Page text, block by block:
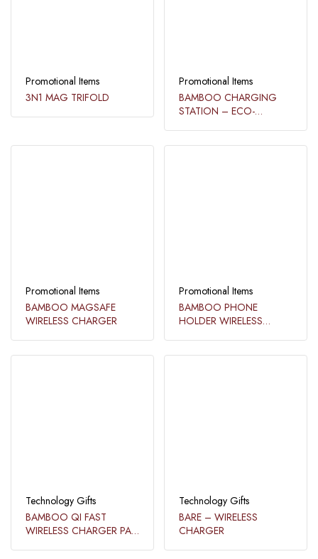
Promotional Items
3N1 MAG TRIFOLD
Promotional Items
BAMBOO CHARGING
STATION – ECO-
Promotional Items
BAMBOO MAGSAFE
WIRELESS CHARGER
Promotional Items
BAMBOO PHONE
HOLDER WIRELESS
Technology Gifts
BAMBOO QI FAST
WIRELESS CHARGER PAD
Technology Gifts
BARE – WIRELESS
CHARGER​